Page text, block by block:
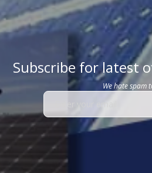
Subscribe for latest
We hate spam